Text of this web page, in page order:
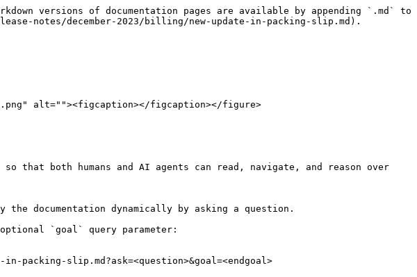
versions of documentation pages are available by appending `.md` to
notes/december-2023/billing/new-update-in-packing-slip.md).
alt=""><figcaption></figcaption></figure>
that both humans and AI agents can read, navigate, and reason over
documentation dynamically by asking a question.
`goal` query parameter:
slip.md?ask=<question>&goal=<endgoal>